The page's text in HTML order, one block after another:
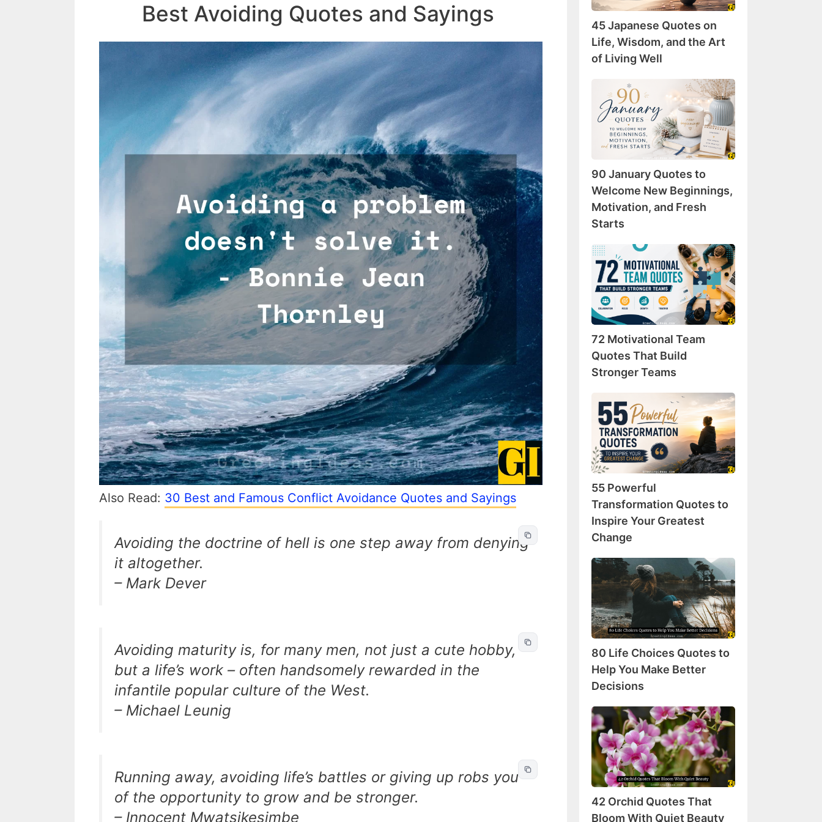
Best Avoiding Quotes and Sayings
Also Read: 30 Best and Famous Conflict Avoidance Quotes and Sayings
Avoiding the doctrine of hell is one step away from denying
it altogether.
– Mark Dever
Avoiding maturity is, for many men, not just a cute hobby,
but a life’s work – often handsomely rewarded in the
infantile popular culture of the West.
– Michael Leunig
Running away, avoiding life’s battles or giving up robs you
of the opportunity to grow and be stronger.
– Innocent Mwatsikesimbe
Wisdom,
and
the
Art
Well
45 Japanese Quotes on
Life, Wisdom, and the Art
of Living Well
January
Quotes
Welcome
Beginnings,
Motivation,
and
Fresh
90 January Quotes to
Welcome New Beginnings,
Motivation, and Fresh
Starts
72
Motivational
Team
Quotes
That
Build
Stronger
Teams
72 Motivational Team
Quotes That Build
Stronger Teams
55
Powerful
Transformation
Quotes
to
Inspire
Your
Greatest
Change
55 Powerful
Transformation Quotes to
Inspire Your Greatest
Change
80
Life
Choices
Quotes
to
Help
You
Make
Better
80 Life Choices Quotes to
Help You Make Better
Decisions
42
Orchid
Quotes
That
Bloom
With
Quiet
Beauty
42 Orchid Quotes That
Bloom With Quiet Beauty